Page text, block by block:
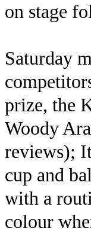
on stage
Saturday
prize, the
Woody
reviews);
cup and
with a
colour